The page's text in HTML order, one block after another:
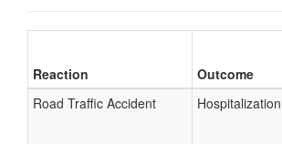
Reaction Outcome
Road Traffic Accident
Hospitalization